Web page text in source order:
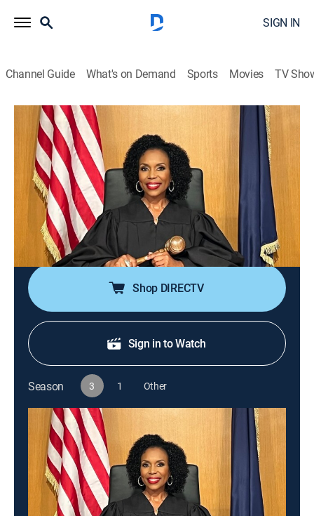
SIGN IN
Channel Guide What's on Demand Sports Movies TV
We the People With Judge Lauren Lake
Airing | 8/9, 8:00p
S3 E94 | Hush Up and Listen
0h 30m |TVPG|Reality, Law|Justice Central |2026
An event organizer sues the keynote speaker for
whispering so quietly during his speech that attendees
demanded a refund.
Shop DIRECTV
Sign in to Watch
Season 3 1 Other